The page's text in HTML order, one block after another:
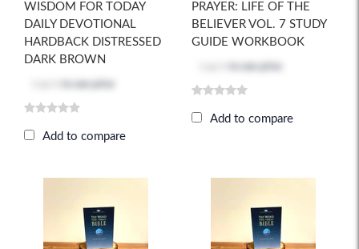
WISDOM FOR TODAY
DAILY DEVOTIONAL
HARDBACK DISTRESSED
DARK BROWN
Add to compare
PRAYER: LIFE OF THE
BELIEVER VOL. 7 STUDY
GUIDE WORKBOOK
Add to compare